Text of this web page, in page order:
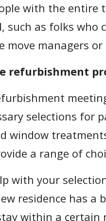
with the entire
such as folks who
move managers
refurbishment
selections for
window
a range of
with your
residence has
within a certain